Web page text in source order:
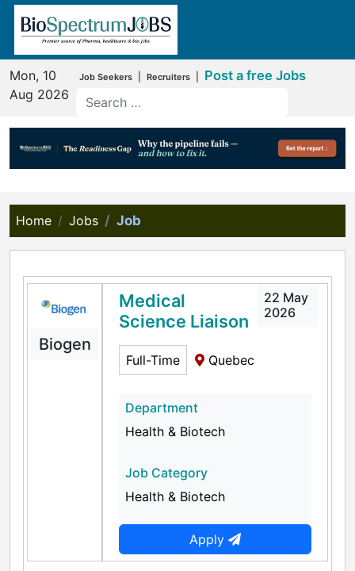
Mon, 10
Aug 2026
Job Seekers Recruiters Post a free Jobs
Home Jobs Job
Biogen
Medical
Science Liaison
22 May
2026
Full-Time Quebec
Department
Health & Biotech
Job Category
Health & Biotech
Apply